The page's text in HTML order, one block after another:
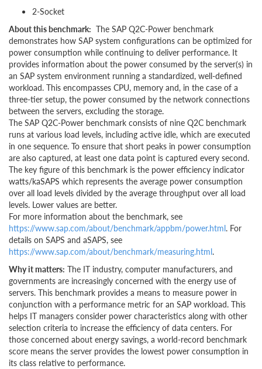
2-Socket
About this benchmark: The SAP Q2C-Power benchmark
demonstrates how SAP system configurations can be optimized for
power consumption while continuing to deliver performance. It
provides information about the power consumed by the server(s) in
an SAP system environment running a standardized, well-defined
workload. This encompasses CPU, memory and, in the case of a
three-tier setup, the power consumed by the network connections
between the servers, excluding the storage.
The SAP Q2C-Power benchmark consists of nine Q2C benchmark
runs at various load levels, including active idle, which are executed
in one sequence. To ensure that short peaks in power consumption
are also captured, at least one data point is captured every second.
The key figure of this benchmark is the power efficiency indicator
watts/kaSAPS which represents the average power consumption
over all load levels divided by the average throughput over all load
levels. Lower values are better.
For more information about the benchmark, see
https://www.sap.com/about/benchmark/appbm/power.html. For
details on SAPS and aSAPS, see
https://www.sap.com/about/benchmark/measuring.html.
Why it matters: The IT industry, computer manufacturers, and
governments are increasingly concerned with the energy use of
servers. This benchmark provides a means to measure power in
conjunction with a performance metric for an SAP workload. This
helps IT managers consider power characteristics along with other
selection criteria to increase the efficiency of data centers. For
those concerned about energy savings, a world-record benchmark
score means the server provides the lowest power consumption in
its class relative to performance.